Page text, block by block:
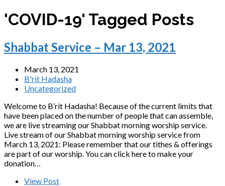
'COVID-19' Tagged Posts
Shabbat Service – Mar 13, 2021
March 13, 2021
B'rit Hadasha
Uncategorized
Welcome to B’rit Hadasha! Because of the current limits that
have been placed on the number of people that can assemble,
we are live streaming our Shabbat morning worship service.
Live stream of our Shabbat morning worship service from
March 13, 2021: Please remember that our tithes & offerings
are part of our worship. You can click here to make your
donation…
View Post